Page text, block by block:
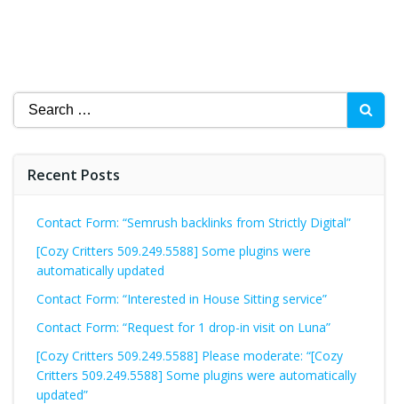
Search
for:
Recent Posts
Contact Form: “Semrush backlinks from Strictly Digital”
[Cozy Critters 509.249.5588] Some plugins were
automatically updated
Contact Form: “Interested in House Sitting service”
Contact Form: “Request for 1 drop-in visit on Luna”
[Cozy Critters 509.249.5588] Please moderate: “[Cozy
Critters 509.249.5588] Some plugins were automatically
updated”